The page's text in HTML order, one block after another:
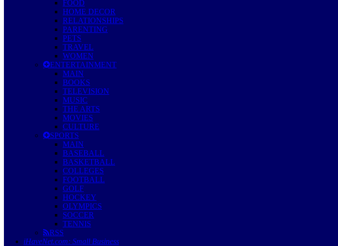
FOOD
HOME DECOR
RELATIONSHIPS
PARENTING
PETS
TRAVEL
WOMEN
ENTERTAINMENT
MAIN
BOOKS
TELEVISION
MUSIC
THE ARTS
MOVIES
CULTURE
SPORTS
MAIN
BASEBALL
BASKETBALL
COLLEGES
FOOTBALL
GOLF
HOCKEY
OLYMPICS
SOCCER
TENNIS
RSS
iHaveNet.com: Small Business